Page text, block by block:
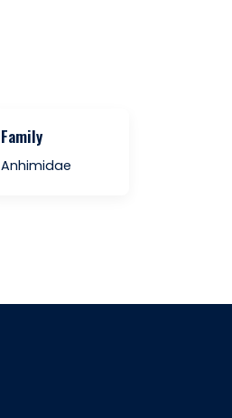
Family
Anhimidae